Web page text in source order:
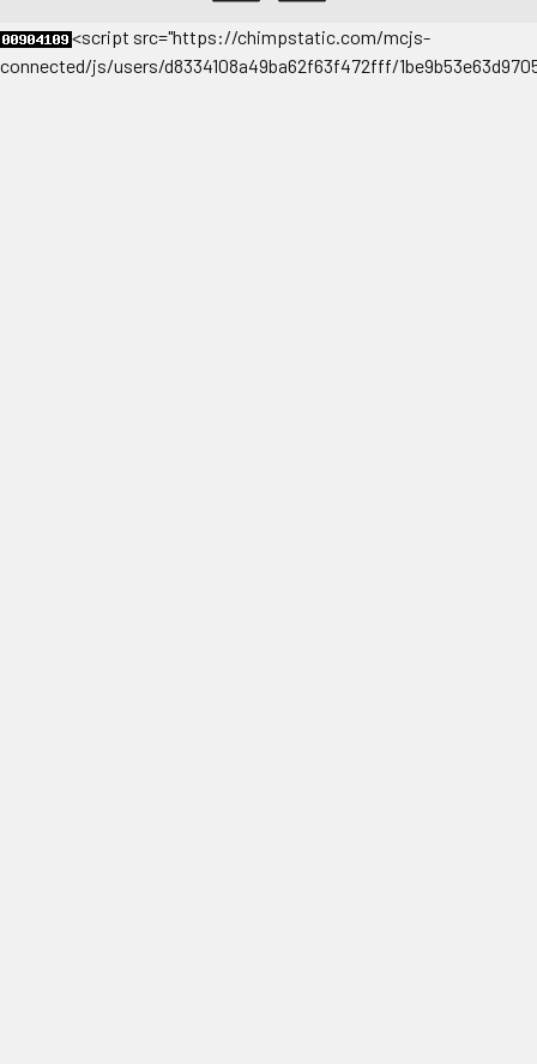
<script src="https://chimpstatic.com/mcjs-
connected/js/users/d8334108a49ba62f63f472fff/